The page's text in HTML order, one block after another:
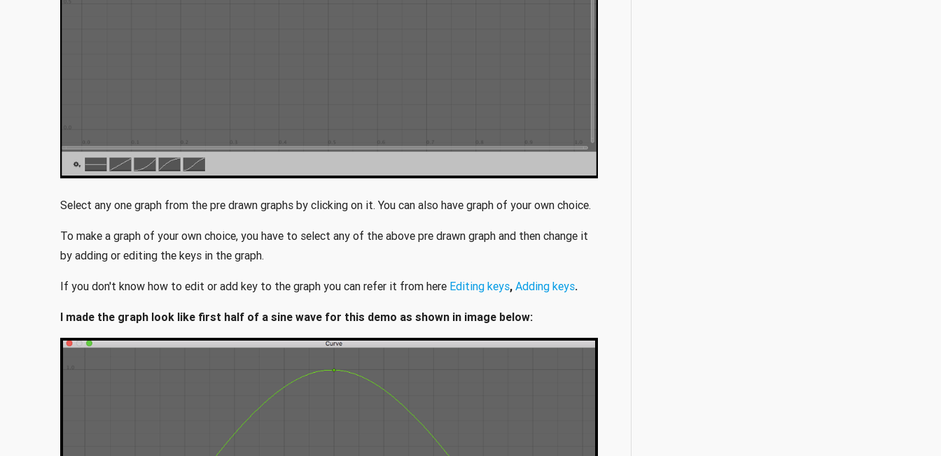
Select any one graph from the pre drawn graphs by clicking on it. You can also have graph of your own choice.
To make a graph of your own choice, you have to select any of the above pre drawn graph and then change it
by adding or editing the keys in the graph.
If you don't know how to edit or add key to the graph you can refer it from here Editing keys, Adding keys.
I made the graph look like first half of a sine wave for this demo as shown in image below: